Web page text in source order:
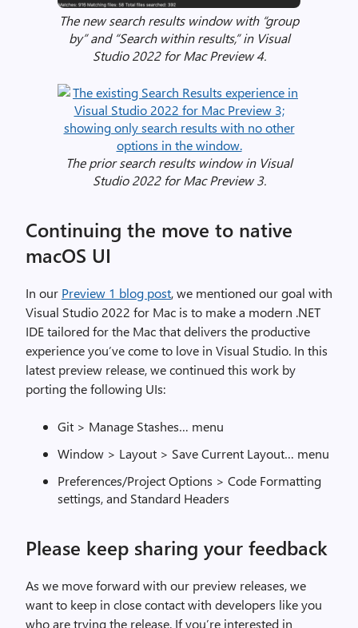
s
o
t
o
o
w
d
o
c
k
e
d
n
t
e
r
g
t
s
i
The new search results window with “group
by” and “Search within results,” in Visual
Studio 2022 for Mac Preview 4.
The prior search results window in Visual
Studio 2022 for Mac Preview 3.
Continuing the move to native
macOS UI
In our Preview 1 blog post, we mentioned our goal with
Visual Studio 2022 for Mac is to make a modern .NET
IDE tailored for the Mac that delivers the productive
experience you’ve come to love in Visual Studio. In this
latest preview release, we continued this work by
porting the following UIs:
Git > Manage Stashes… menu
Window > Layout > Save Current Layout… menu
Preferences/Project Options > Code Formatting
settings, and Standard Headers
Please keep sharing your feedback
As we move forward with our preview releases, we
want to keep in close contact with developers like you
who are trying the release. If you’re interested in